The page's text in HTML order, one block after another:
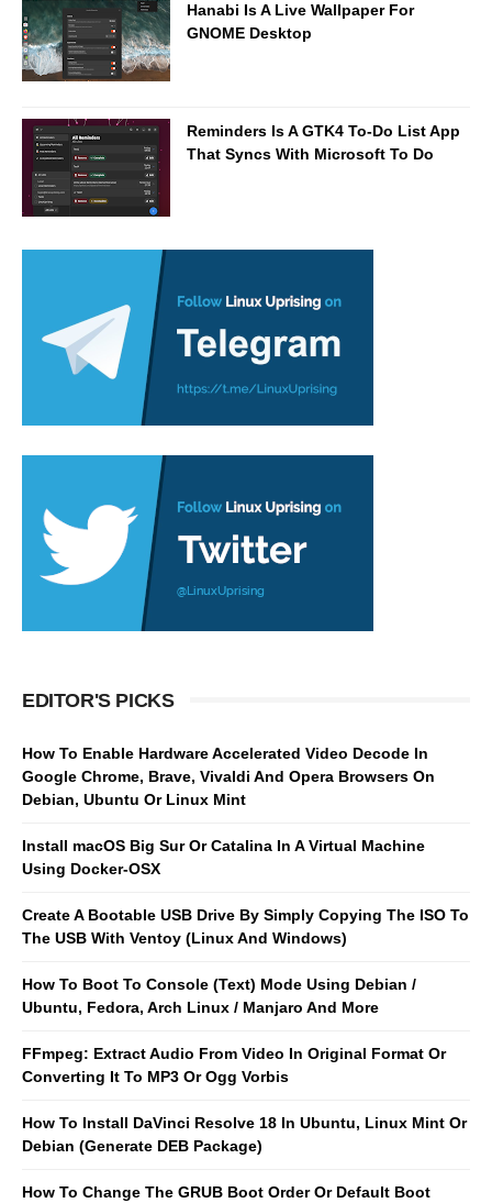
Hanabi Is A Live Wallpaper For
GNOME Desktop
Reminders Is A GTK4 To-Do List App
That Syncs With Microsoft To Do
EDITOR'S PICKS
How To Enable Hardware Accelerated Video Decode In
Google Chrome, Brave, Vivaldi And Opera Browsers On
Debian, Ubuntu Or Linux Mint
Install macOS Big Sur Or Catalina In A Virtual Machine
Using Docker-OSX
Create A Bootable USB Drive By Simply Copying The ISO To
The USB With Ventoy (Linux And Windows)
How To Boot To Console (Text) Mode Using Debian /
Ubuntu, Fedora, Arch Linux / Manjaro And More
FFmpeg: Extract Audio From Video In Original Format Or
Converting It To MP3 Or Ogg Vorbis
How To Install DaVinci Resolve 18 In Ubuntu, Linux Mint Or
Debian (Generate DEB Package)
How To Change The GRUB Boot Order Or Default Boot